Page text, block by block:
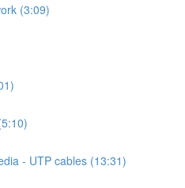
(3:09)
- UTP cables (13:31)